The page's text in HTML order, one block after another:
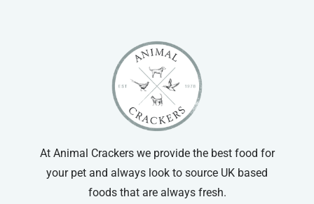
At Animal Crackers we provide the best food for
your pet and always look to source UK based
foods that are always fresh.